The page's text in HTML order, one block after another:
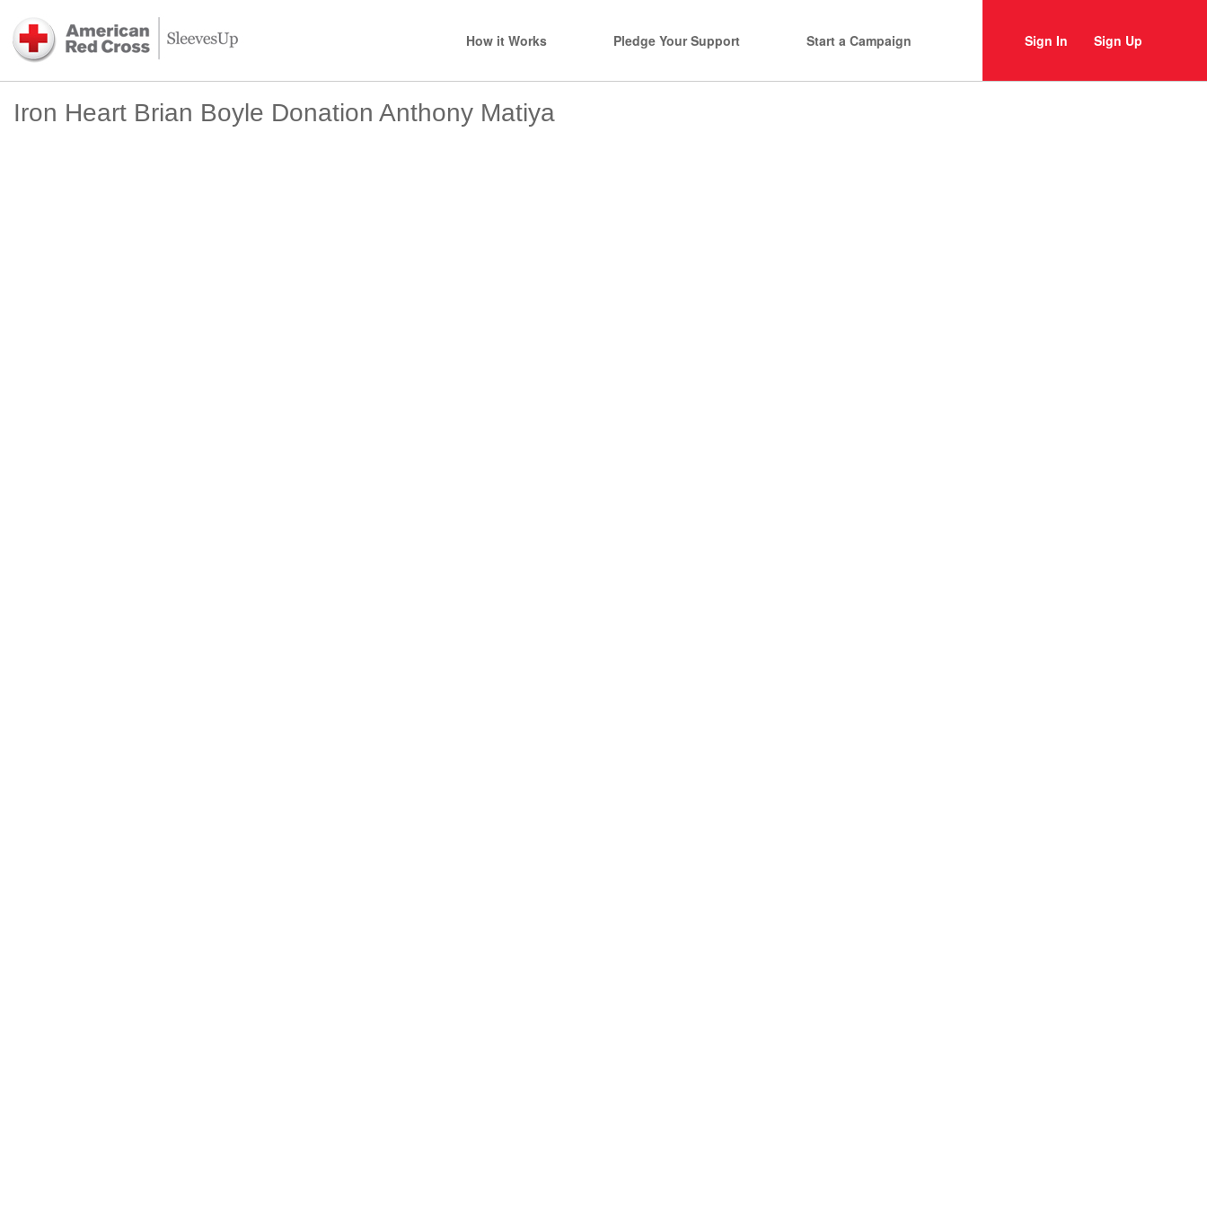
How it Works Pledge Your Support Start a Campaign Sign In Sign Up
Iron Heart Brian Boyle Donation Anthony Matiya